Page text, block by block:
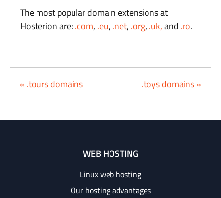
The most popular domain extensions at
Hosterion are: .com, .eu, .net, .org, .uk,and .ro.
« .tours domains .toys domains »
WEB HOSTING
Linux web hosting
Our hosting advantages